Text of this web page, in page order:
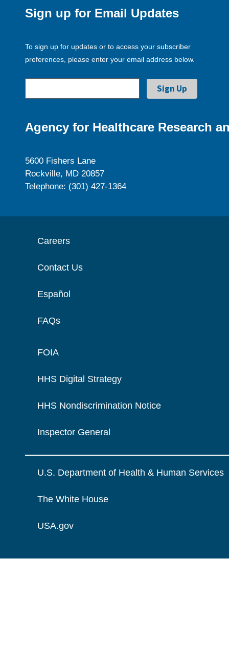
Sign up for Email Updates
To sign up for updates or to access your subscriber
preferences, please enter your email address below.
Agency for Healthcare Research
5600 Fishers Lane
Rockville, MD 20857
Telephone: (301) 427-1364
Careers
Contact Us
Español
FAQs
FOIA
HHS Digital Strategy
HHS Nondiscrimination Notice
Inspector General
U.S. Department of Health & Human Services
The White House
USA.gov